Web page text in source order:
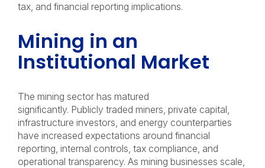
tax, and financial reporting implications.
Mining in an
Institutional Market
The mining sector has matured
significantly. Publicly traded miners, private capital,
infrastructure investors, and energy counterparties
have increased expectations around financial
reporting, internal controls, tax compliance, and
operational transparency. As mining businesses scale,